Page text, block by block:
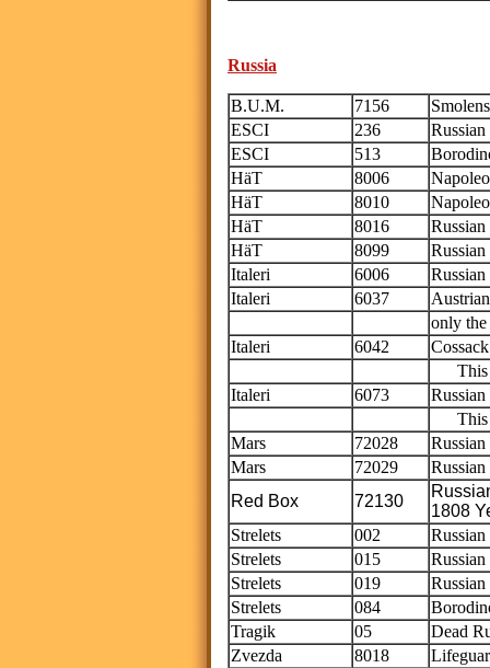
Russia
B.U.M. 7156
ESCI
236
ESCI
513
HäT
8006
HäT
8010
HäT
8016
Russian
HäT
8099
Italeri
6006
Italeri
6037
only the
Italeri
6042
This
Italeri
6073
This
Mars
72028
Mars
72029
Red Box
72130
1808
Strelets
002
Strelets
015
Strelets
019
Russian
Strelets
084
Tragik
05
Dead
Zvezda
8018